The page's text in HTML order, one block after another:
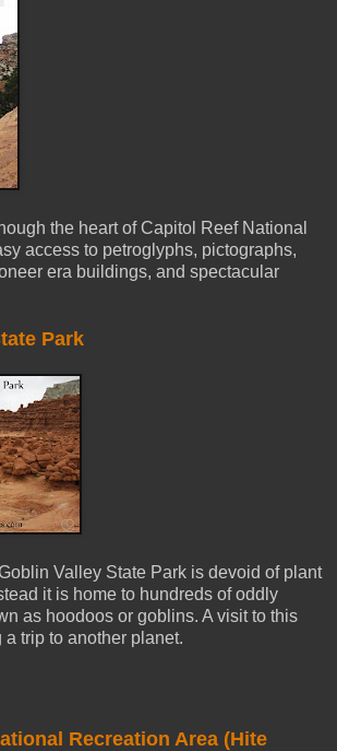
the heart of Capitol Reef National
access to petroglyphs, pictographs,
era buildings, and spectacular
Park
Valley State Park is devoid of plant
it is home to hundreds of oddly
as hoodoos or goblins. A visit to this
trip to another planet.
Recreation Area (Hite